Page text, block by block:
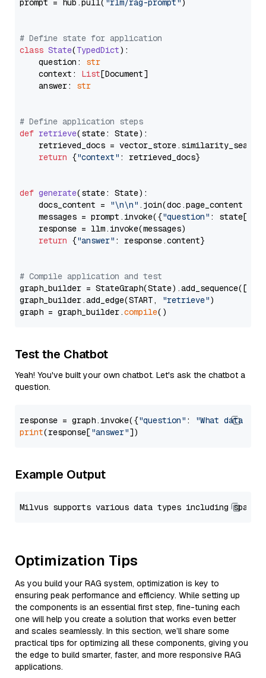
prompt = hub.pull( "rlm/rag-prompt" )
# Define state for application
class State(TypedDict):
    question:
str
    context:
List[Document]
    answer:
str
# Define application steps
def retrieve(state: State):
retrieved_docs =
return {"context" : retrieved_docs}
def generate(state: State):
    docs_content =
"\n\n" .join(doc.page_content
    messages = prompt.invoke({
"question" : state[
    response = llm.invoke(messages)
return {"answer" : response.content}
# Compile application and test
graph_builder =
graph_builder.add_edge(START,
"retrieve")
graph = graph_builder.compile
Test the Chatbot
Yeah! You've built your own chatbot. Let's ask the chatbot a
question.
response = graph.invoke({"question" :
"What data
print(response["answer"
Example Output
Optimization Tips
As you build your RAG system, optimization is key to
ensuring peak performance and efficiency. While setting up
the components is an essential first step, fine-tuning each
one will help you create a solution that works even better
and scales seamlessly. In this section, we’ll share some
practical tips for optimizing all these components, giving you
the edge to build smarter, faster, and more responsive RAG
applications.